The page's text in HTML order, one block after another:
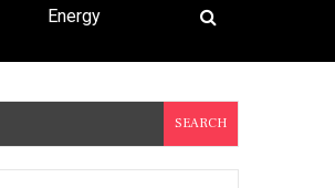
Energy